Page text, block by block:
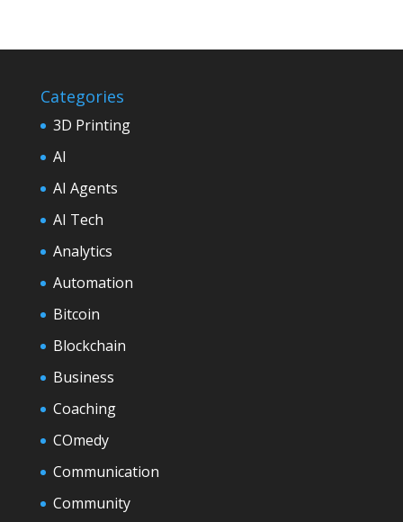
Categories
3D Printing
AI
AI Agents
AI Tech
Analytics
Automation
Bitcoin
Blockchain
Business
Coaching
COmedy
Communication
Community